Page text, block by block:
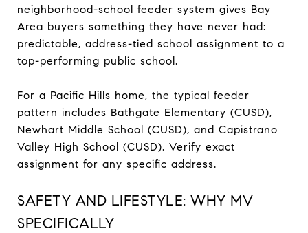
neighborhood-school feeder system gives Bay
Area buyers something they have never had:
predictable, address-tied school assignment to a
top-performing public school.
For a Pacific Hills home, the typical feeder
pattern includes Bathgate Elementary (CUSD),
Newhart Middle School (CUSD), and Capistrano
Valley High School (CUSD). Verify exact
assignment for any specific address.
SAFETY AND LIFESTYLE: WHY MV
SPECIFICALLY